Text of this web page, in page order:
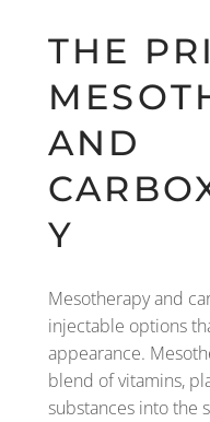
THE
AND
Y
Mesotherapy and
injectable options
appearance.
blend of vitamins,
substances into the